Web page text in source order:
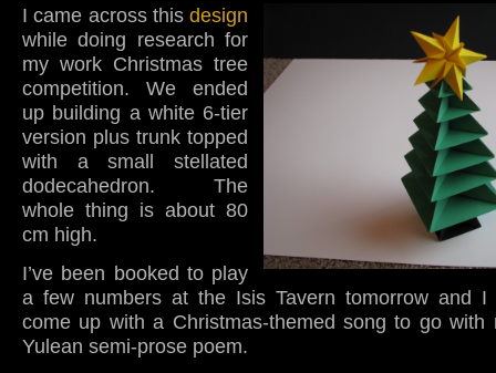
I came across this design
while doing research for
my work Christmas tree
competition. We ended
up building a white 6-tier
version plus trunk topped
with a small stellated
dodecahedron. The
whole thing is about 80
cm high.
I’ve been booked to play
a few numbers at the Isis Tavern tomorrow and I
come up with a Christmas-themed song to go with
Yulean semi-prose poem.